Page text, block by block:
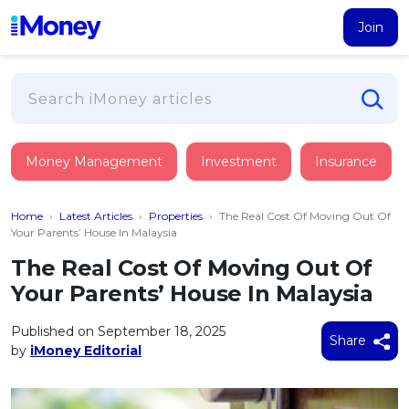
Join
PERSONAL FINANCING
Suggest Me Personal Loan
Islamic Personal Financing
NEW iMoney Financial Advisory
BUSINESS FINANCING
Business Loan
MOST POPULAR PERSONAL LOANS
Credit Card
FIND A CARD
Suggest Me Credit Card
Debit Cards
Insurance
HEALTH & WELLBEING
Medical Insurance
Life Insurance
Critical Illness Insurance
Personal Accident Insurance
Savings & Investment
SAVE
All Fixed Deposits
Tools
2026Income Tax Calculator
Money Management Investment Insurance
Home › Latest Articles › Properties › The Real Cost Of Moving Out Of
Your Parents’ House In Malaysia
The Real Cost Of Moving Out Of
Your Parents’ House In Malaysia
Published on September 18, 2025
by iMoney Editorial
Share